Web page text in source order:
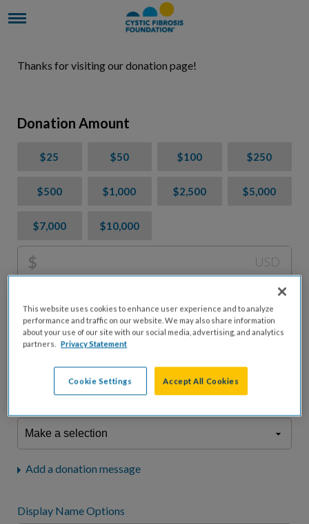
Thanks for visiting our donation page!
Donation Amount
$25 $50 $100 $250
$500 $1,000 $2,500 $5,000
$7,000 $10,000
$ USD
fees.*
Don't display donation amount
What is your connection to cystic fibrosis?"I am a..."
We may use information provided here and elsewhere, in accordance
Privacy Statement, to comply with ourAttendance Policy
Add a donation message
Display Name Options
This website uses cookies to enhance user experience and to analyze
performance and traffic on our website. We may also share information
about your use of our site with our social media, advertising, and analytics
partners. Privacy Statement
Cookie Settings Accept All Cookies